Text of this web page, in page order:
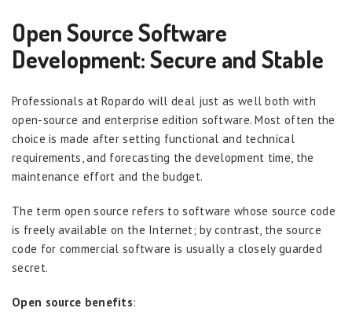
Open Source Software
Development: Secure and Stable
Professionals at Ropardo will deal just as well both with
open-source and enterprise edition software. Most often the
choice is made after setting functional and technical
requirements, and forecasting the development time, the
maintenance effort and the budget.
The term open source refers to software whose source code
is freely available on the Internet; by contrast, the source
code for commercial software is usually a closely guarded
secret.
Open source benefits: